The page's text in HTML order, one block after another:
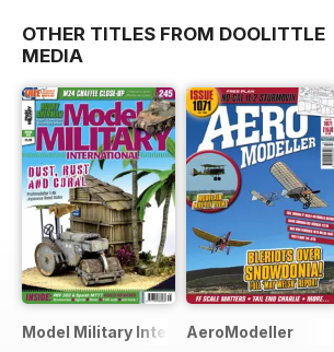
OTHER TITLES FROM DOOLITTLE
MEDIA
Model Military InternationalAeroModeller